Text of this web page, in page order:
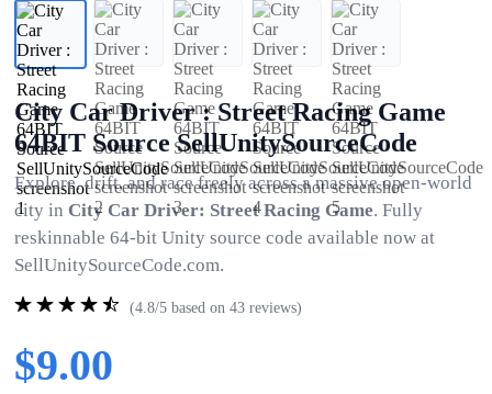
City Car Driver : Street Racing Game
64BIT Source SellUnitySourceCode
Explore, drift, and race freely across a massive open-world
city in City Car Driver: Street Racing Game. Fully
reskinnable 64-bit Unity source code available now at
SellUnitySourceCode.com.
(4.8/5 based on 43 reviews)
$9.00